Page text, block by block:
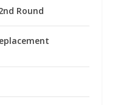
Round